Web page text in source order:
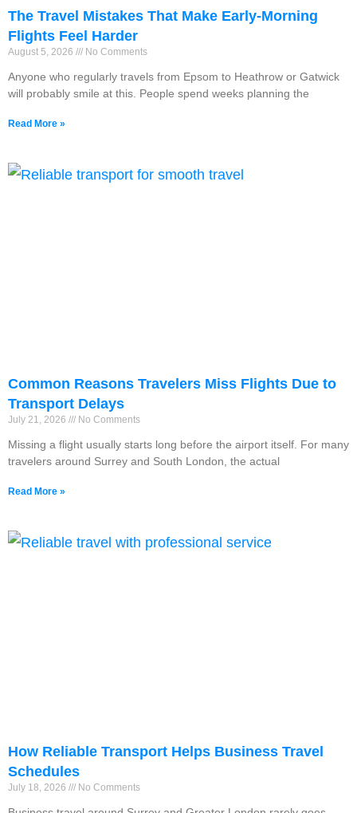
The Travel Mistakes That Make Early-Morning
Flights Feel Harder
August 5, 2026 No Comments
Anyone who regularly travels from Epsom to Heathrow or Gatwick
will probably smile at this. People spend weeks planning the
Read More »
Common Reasons Travelers Miss Flights Due to
Transport Delays
July 21, 2026 No Comments
Missing a flight usually starts long before the airport itself. For many
travelers around Surrey and South London, the actual
Read More »
How Reliable Transport Helps Business Travel
Schedules
July 18, 2026 No Comments